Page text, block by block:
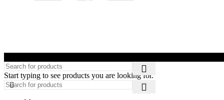
Start typing to see products you are looking for.